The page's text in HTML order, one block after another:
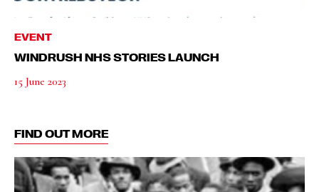
EVENT
WINDRUSH NHS STORIES LAUNCH
15 June 2023
FIND OUT MORE